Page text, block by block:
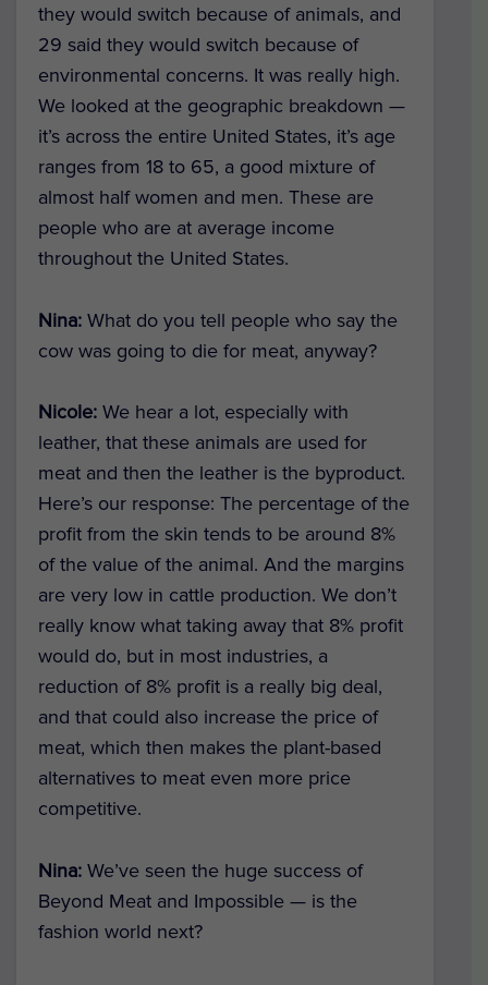
they would switch because of animals, and
29 said they would switch because of
environmental concerns. It was really high.
We looked at the geographic breakdown —
it’s across the entire United States, it’s age
ranges from 18 to 65, a good mixture of
almost half women and men. These are
people who are at average income
throughout the United States.
Nina: What do you tell people who say the
cow was going to die for meat, anyway?
Nicole: We hear a lot, especially with
leather, that these animals are used for
meat and then the leather is the byproduct.
Here’s our response: The percentage of the
profit from the skin tends to be around 8%
of the value of the animal. And the margins
are very low in cattle production. We don’t
really know what taking away that 8% profit
would do, but in most industries, a
reduction of 8% profit is a really big deal,
and that could also increase the price of
meat, which then makes the plant-based
alternatives to meat even more price
competitive.
Nina: We’ve seen the huge success of
Beyond Meat and Impossible — is the
fashion world next?